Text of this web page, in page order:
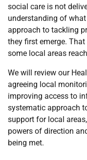
social care is not
understanding of what
approach to tackling
they first emerge.
some local areas
We will review our
agreeing local
improving access to
systematic approach
support for local
powers of direction
being met.